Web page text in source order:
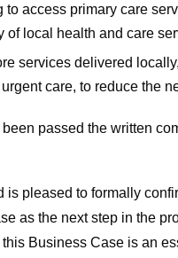
to access primary care
of local health and care
services delivered
care, to reduce the
passed the written
is pleased to formally
as the next step in the
Business Case is an